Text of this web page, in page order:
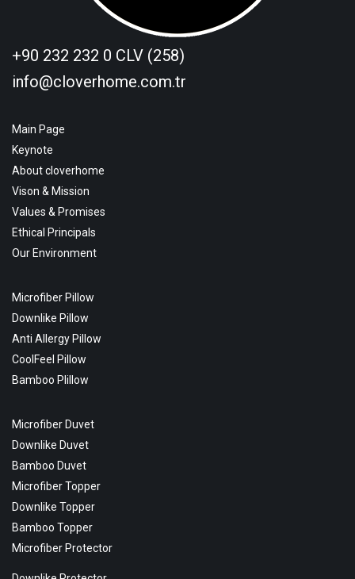
+90 232 232 0 CLV (258)
info@cloverhome.com.tr
Main Page
Keynote
About cloverhome
Vison & Mission
Values & Promises
Ethical Principals
Our Environment
Microfiber Pillow
Downlike Pillow
Anti Allergy Pillow
CoolFeel Pillow
Bamboo Plillow
Microfiber Duvet
Downlike Duvet
Bamboo Duvet
Microfiber Topper
Downlike Topper
Bamboo Topper
Microfiber Protector